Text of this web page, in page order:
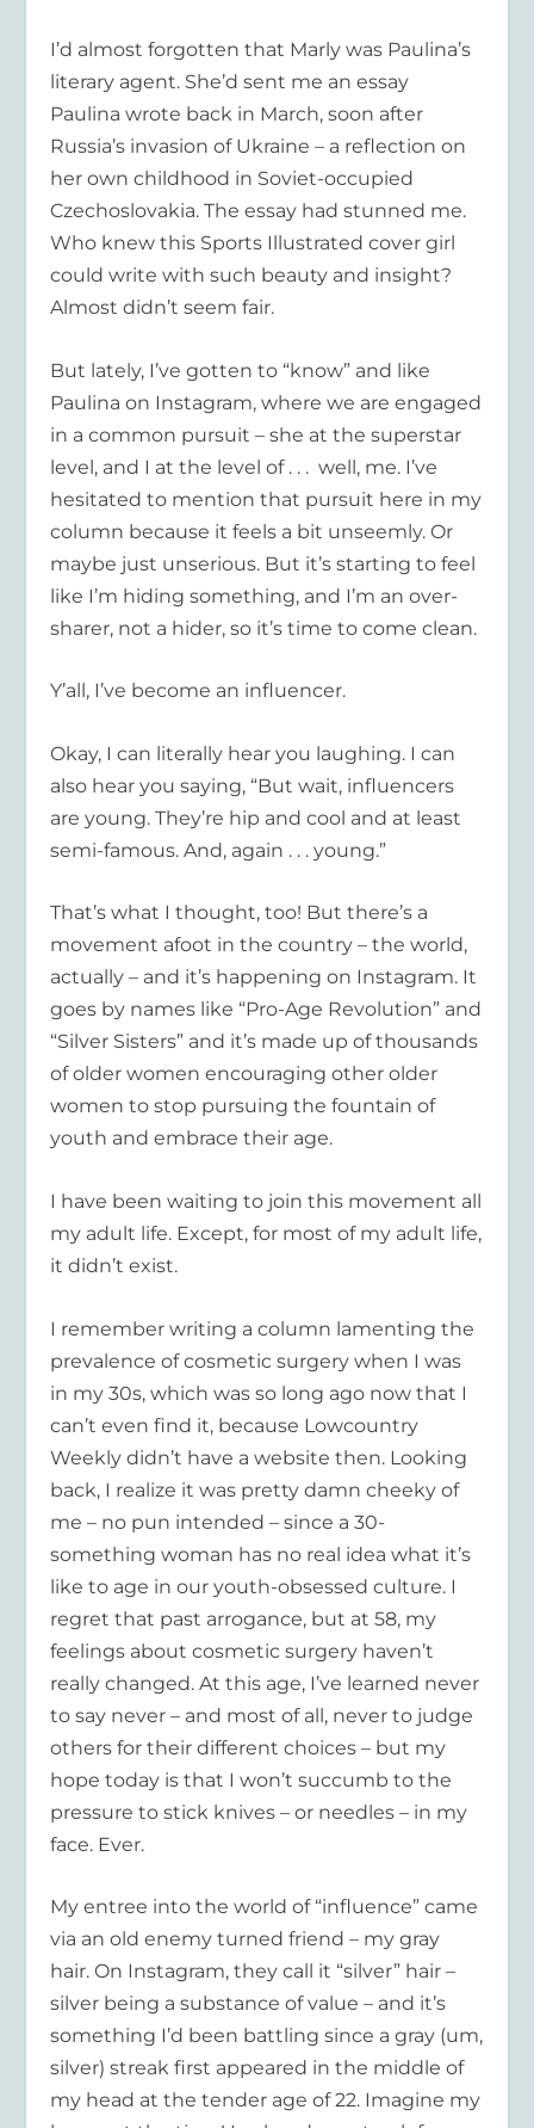
I’d almost forgotten that Marly was Paulina’s
literary agent. She’d sent me an essay
Paulina wrote back in March, soon after
Russia’s invasion of Ukraine – a reflection on
her own childhood in Soviet-occupied
Czechoslovakia. The essay had stunned me.
Who knew this Sports Illustrated cover girl
could write with such beauty and insight?
Almost didn’t seem fair.
But lately, I’ve gotten to “know” and like
Paulina on Instagram, where we are engaged
in a common pursuit – she at the superstar
level, and I at the level of . . . well, me. I’ve
hesitated to mention that pursuit here in my
column because it feels a bit unseemly. Or
maybe just unserious. But it’s starting to feel
like I’m hiding something, and I’m an over-
sharer, not a hider, so it’s time to come clean.
Y’all, I’ve become an influencer.
Okay, I can literally hear you laughing. I can
also hear you saying, “But wait, influencers
are young. They’re hip and cool and at least
semi-famous. And, again . . . young.”
That’s what I thought, too! But there’s a
movement afoot in the country – the world,
actually – and it’s happening on Instagram. It
goes by names like “Pro-Age Revolution” and
“Silver Sisters” and it’s made up of thousands
of older women encouraging other older
women to stop pursuing the fountain of
youth and embrace their age.
I have been waiting to join this movement all
my adult life. Except, for most of my adult life,
it didn’t exist.
I remember writing a column lamenting the
prevalence of cosmetic surgery when I was
in my 30s, which was so long ago now that I
can’t even find it, because Lowcountry
Weekly didn’t have a website then. Looking
back, I realize it was pretty damn cheeky of
me – no pun intended – since a 30-
something woman has no real idea what it’s
like to age in our youth-obsessed culture. I
regret that past arrogance, but at 58, my
feelings about cosmetic surgery haven’t
really changed. At this age, I’ve learned never
to say never – and most of all, never to judge
others for their different choices – but my
hope today is that I won’t succumb to the
pressure to stick knives – or needles – in my
face. Ever.
My entree into the world of “influence” came
via an old enemy turned friend – my gray
hair. On Instagram, they call it “silver” hair –
silver being a substance of value – and it’s
something I’d been battling since a gray (um,
silver) streak first appeared in the middle of
my head at the tender age of 22. Imagine my